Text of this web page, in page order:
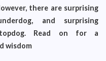
there are surprising
and surprising
Read on for a
wisdom